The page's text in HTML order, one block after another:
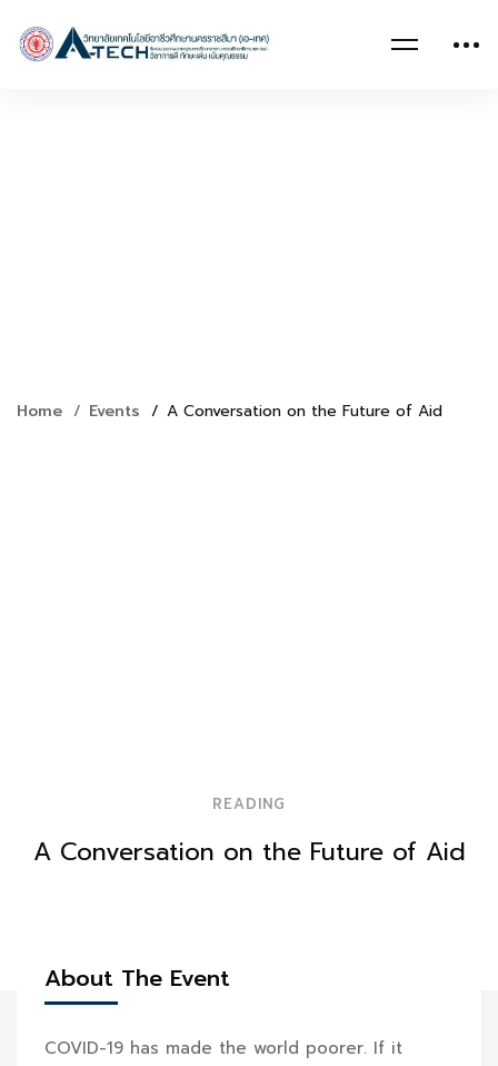
Home Events A Conversation on the Future of Aid
READING
A Conversation on the Future of Aid
About The Event
COVID-19 has made the world poorer. If it